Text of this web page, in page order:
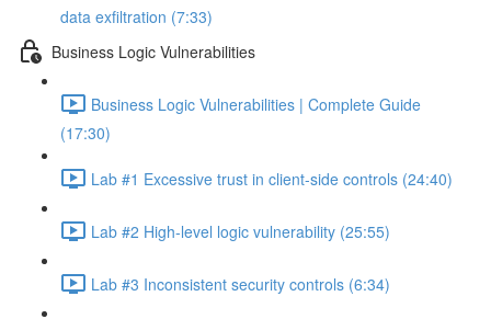
data exfiltration (7:33)
Business Logic Vulnerabilities
Business Logic Vulnerabilities | Complete Guide
(17:30)
Lab #1 Excessive trust in client-side controls (24:40)
Lab #2 High-level logic vulnerability (25:55)
Lab #3 Inconsistent security controls (6:34)